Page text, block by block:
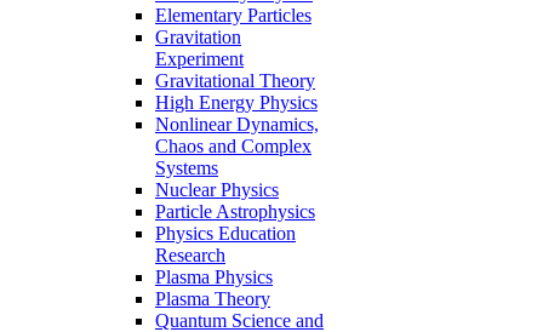
Elementary Particles
Gravitation
Experiment
Gravitational Theory
High Energy Physics
Nonlinear Dynamics,
Chaos and Complex
Systems
Nuclear Physics
Particle Astrophysics
Physics Education
Research
Plasma Physics
Plasma Theory
Quantum Science and